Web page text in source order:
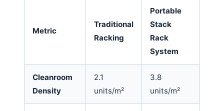
Metric
Traditional
Racking
Portable
Stack
Rack
System
Cleanroom
Density
2.1
units/m²
3.8
units/m²